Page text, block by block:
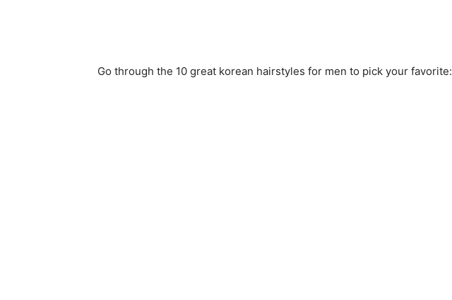
Go through the 10 great korean hairstyles for men to pick your favorite: